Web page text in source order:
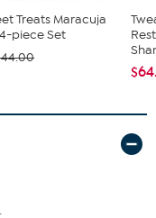
Treats Maracuja
piece Set